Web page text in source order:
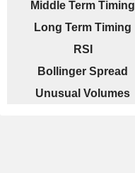
Middle Term Timing
Long Term Timing
RSI
Bollinger Spread
Unusual Volumes